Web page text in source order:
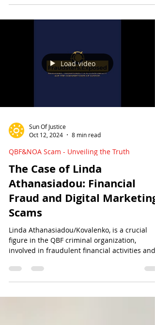
Sun Of Justice
Oct 12, 2024
8 min read
QBF&NOA Scam - Unveiling the Truth
The Case of Linda
Athanasiadou: Financial
Fraud and Digital Marketing
Scams
Linda Athanasiadou/Kovalenko, is a crucial
involved in fraudulent financial activities and
large